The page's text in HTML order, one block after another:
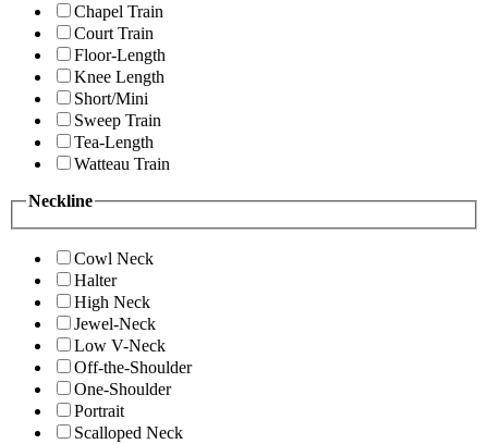
Chapel Train
Court Train
Floor-Length
Knee Length
Short/Mini
Sweep Train
Tea-Length
Watteau Train
Neckline
Cowl Neck
Halter
High Neck
Jewel-Neck
Low V-Neck
Off-the-Shoulder
One-Shoulder
Portrait
Scalloped Neck